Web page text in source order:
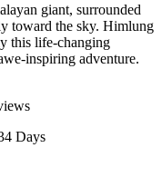
giant, surrounded
toward the sky. Himlung
this life-changing
inspiring adventure.